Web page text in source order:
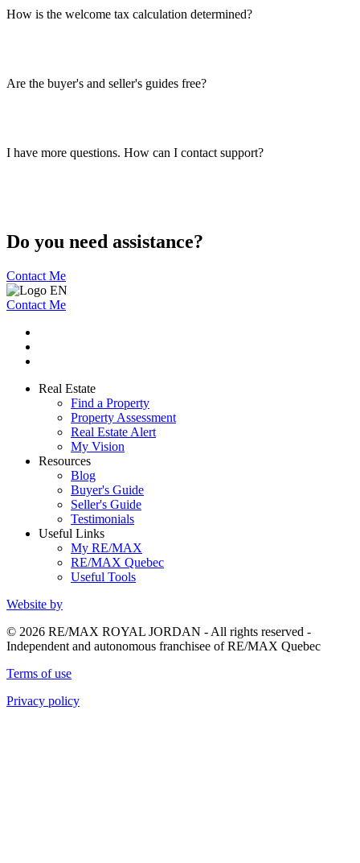
How is the welcome tax calculation determined?
Are the buyer's and seller's guides free?
I have more questions. How can I contact support?
Do you need assistance?
Contact Me
Contact Me
Real Estate
Find a Property
Property Assessment
Real Estate Alert
My Vision
Resources
Blog
Buyer's Guide
Seller's Guide
Testimonials
Useful Links
My RE/MAX
RE/MAX Quebec
Useful Tools
Website by
© 2026 RE/MAX ROYAL JORDAN - All rights reserved -
Independent and autonomous franchisee of RE/MAX Quebec
Terms of use
Privacy policy